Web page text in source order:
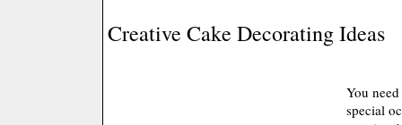
Creative Cake Decorating Ideas
You
special